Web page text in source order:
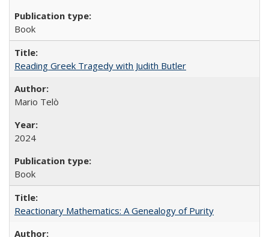
Book
Reading Greek Tragedy with Judith Butler
Mario Telò
2024
Book
Reactionary Mathematics: A Genealogy of Purity